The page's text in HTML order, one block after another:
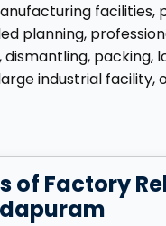
facilities,
planning,
packing,
industrial facility,
of Factory